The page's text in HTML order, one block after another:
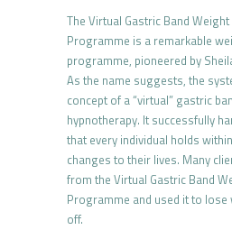
The Virtual Gastric Band
Programme is a remarkable
programme, pioneered by
As the name suggests, the
concept of a “virtual” gastric
hypnotherapy. It successfully
that every individual holds
changes to their lives. Many
from the Virtual Gastric Band
Programme and used it to lose
off.